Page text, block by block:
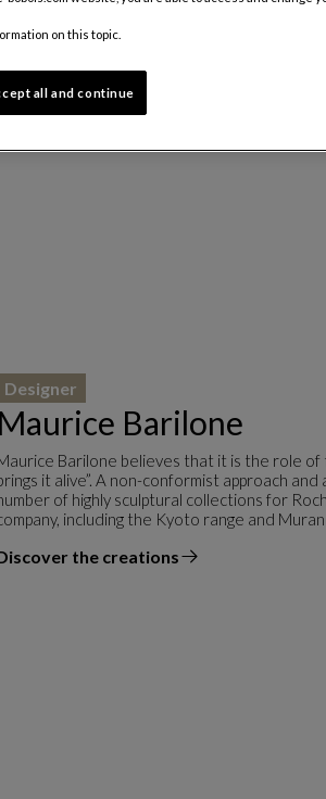
Maurice Barilone
Designer
Barilone believes that it is the role
it alive”. A non-conformist approach
of highly sculptural collections for
including the Kyoto range and
the creations
designer
on this topic.
all and continue